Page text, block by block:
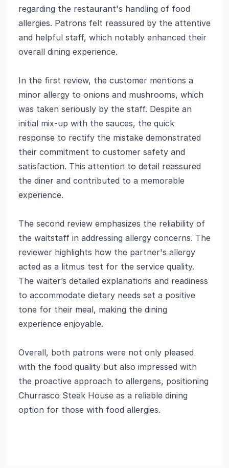
regarding the restaurant's handling of food
allergies. Patrons felt reassured by the attentive
and helpful staff, which notably enhanced their
overall dining experience.
In the first review, the customer mentions a
minor allergy to onions and mushrooms, which
was taken seriously by the staff. Despite an
initial mix-up with the sauces, the quick
response to rectify the mistake demonstrated
their commitment to customer safety and
satisfaction. This attention to detail reassured
the diner and contributed to a memorable
experience.
The second review emphasizes the reliability of
the waitstaff in addressing allergy concerns. The
reviewer highlights how the partner's allergy
acted as a litmus test for the service quality.
The waiter’s detailed explanations and readiness
to accommodate dietary needs set a positive
tone for their meal, making the dining
experience enjoyable.
Overall, both patrons were not only pleased
with the food quality but also impressed with
the proactive approach to allergens, positioning
Churrasco Steak House as a reliable dining
option for those with food allergies.